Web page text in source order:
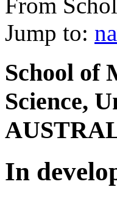
Jump to:
School of
Science,
In